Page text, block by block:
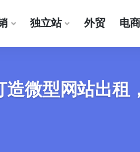
独立站 外贸 电
微型网站出租